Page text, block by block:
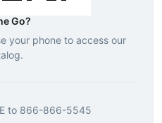
Go?
your phone to access our
to 866-866-5545